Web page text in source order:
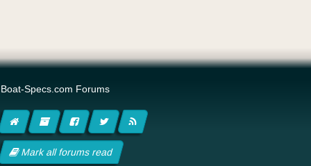
Boat-Specs.com Forums
Mark all forums read